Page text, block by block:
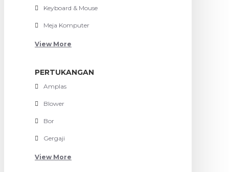
Keyboard & Mouse
Meja Komputer
View More
PERTUKANGAN
Amplas
Blower
Bor
Gergaji
View More